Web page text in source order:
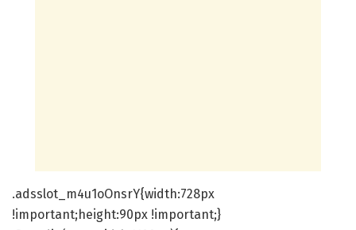
.adsslot_m4u1oOnsrY{width:728px
!important;height:90px !important;}